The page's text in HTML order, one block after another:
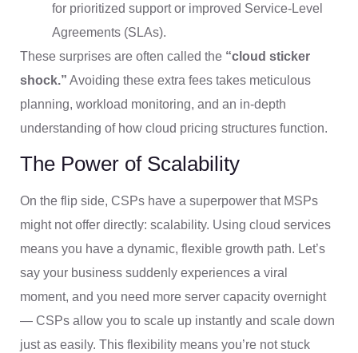
for prioritized support or improved Service-Level
Agreements (SLAs).
These surprises are often called the “cloud sticker
shock.” Avoiding these extra fees takes meticulous
planning, workload monitoring, and an in-depth
understanding of how cloud pricing structures function.
The Power of Scalability
On the flip side, CSPs have a superpower that MSPs
might not offer directly: scalability. Using cloud services
means you have a dynamic, flexible growth path. Let’s
say your business suddenly experiences a viral
moment, and you need more server capacity overnight
— CSPs allow you to scale up instantly and scale down
just as easily. This flexibility means you’re not stuck